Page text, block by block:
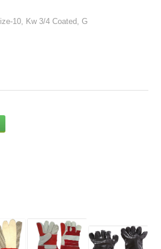
10, Kw 3/4 Coated, G